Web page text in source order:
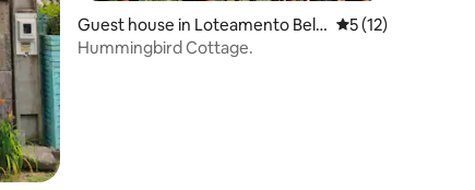
Guest house in Loteamento Belv
edere
5 out of 5
5 (12)
Hummingbird Cottage.